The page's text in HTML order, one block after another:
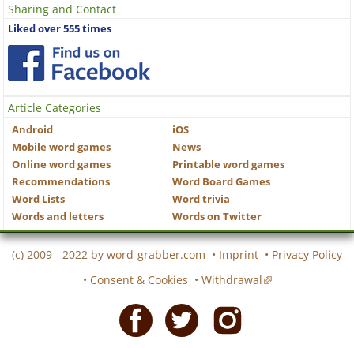
Sharing and Contact
Liked over 555 times
Article Categories
Android
iOS
Mobile word games
News
Online word games
Printable word games
Recommendations
Word Board Games
Word Lists
Word trivia
Words and letters
Words on Twitter
(c) 2009 - 2022 by word-grabber.com • Imprint • Privacy Policy
• Consent & Cookies • Withdrawal